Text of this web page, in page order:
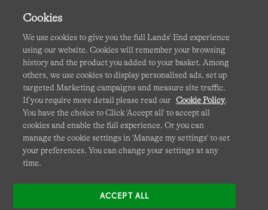
Terms & Conditions Cookies-Manage my settings
Privacy & Security Corporate Governance Accessibility
Affiliates Site Map International Sites
This site is protected by reCAPTCHA and the GooglePrivacy
PolicyandTerms of Serviceapply.
Cookies
We use cookies to give you the full Lands' End experience
using our website. Cookies will remember your browsing
history and the product you added to your basket. Among
others, we use cookies to display personalised ads, set up
targeted Marketing campaigns and measure site traffic.
If you require more detail please read our Cookie Policy.
You have the choice to Click 'Accept all' to accept all
cookies and enable the full experience. Or you can
manage the cookie settings in 'Manage my settings' to set
your preferences. You can change your settings at any
time.
ACCEPT ALL